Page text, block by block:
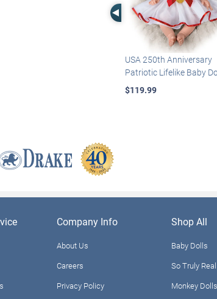
Left Arrow
USA 250th Anniversary
Patriotic Lifelike Baby
$119.99
Company Info
About Us
Careers
Privacy Policy
Shop All
Baby Dolls
So Truly
Monkey Dolls